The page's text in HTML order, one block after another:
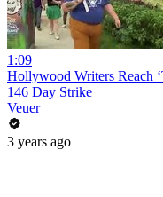
1:09
Hollywood Writers Reach
146 Day Strike
Veuer
3 years ago